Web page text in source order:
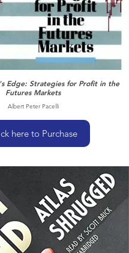
Edge: Strategies for Profit in the
Futures Markets
Albert Peter Pacelli
here to Purchase